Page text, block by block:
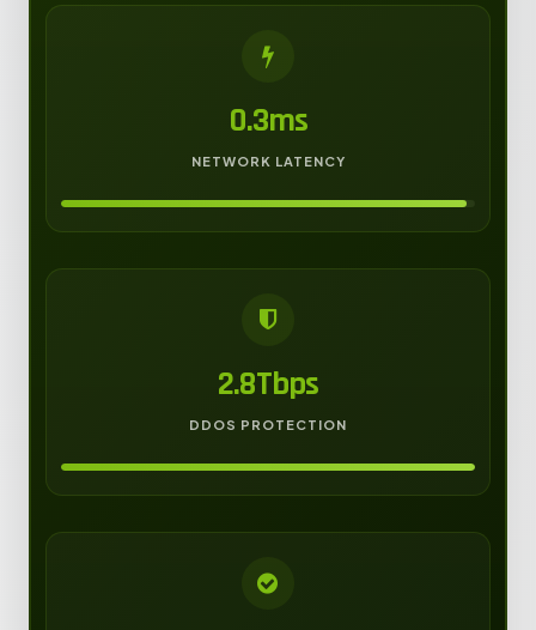
0.3ms
NETWORK LATENCY
2.8Tbps
DDOS PROTECTION